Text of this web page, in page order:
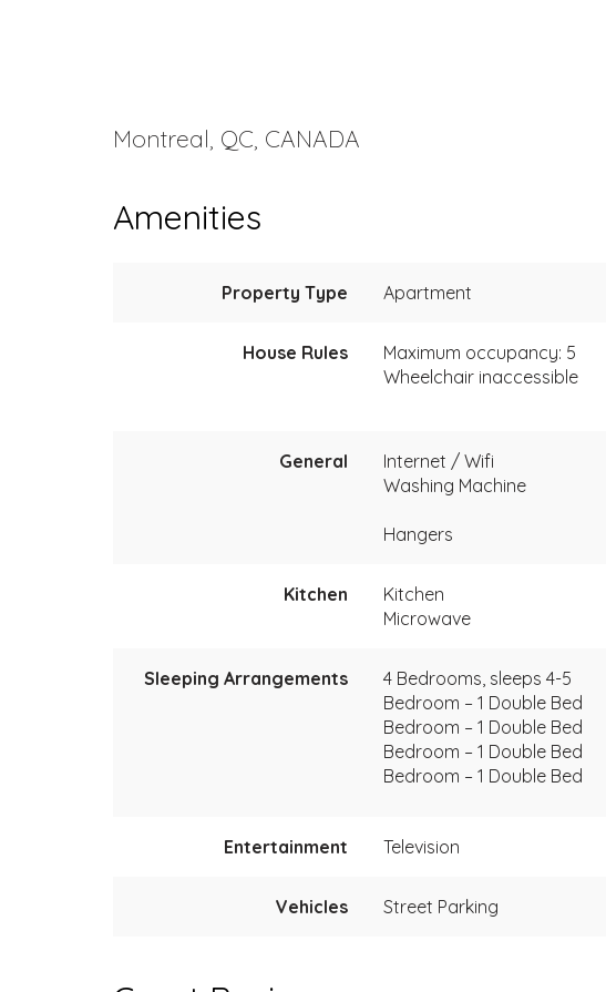
Montreal, QC, CANADA
Amenities
Property Type Apartment
House Rules Maximum occupancy: 5
Wheelchair inaccessible
General Internet / Wifi
Washing Machine
Hangers
Kitchen Kitchen
Microwave
Sleeping Arrangements
4 Bedrooms, sleeps 4-5
Bedroom – 1 Double Bed
Bedroom – 1 Double Bed
Bedroom – 1 Double Bed
Bedroom – 1 Double Bed
Entertainment Television
Vehicles Street Parking